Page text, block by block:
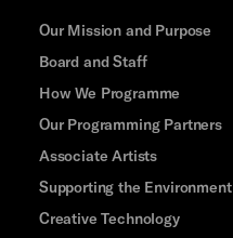
Our Mission and Purpose
Board and Staff
How We Programme
Our Programming Partners
Associate Artists
Supporting the Environment
Creative Technology